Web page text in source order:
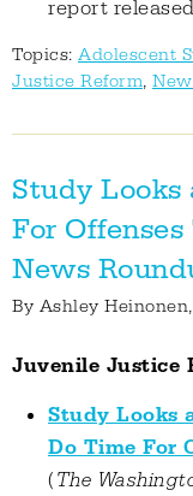
report
Topics: Adolescent
Justice Reform,
Study
For
News
By Ashley Heinonen
Juvenile Justice
Study Looks
Do Time For
(The